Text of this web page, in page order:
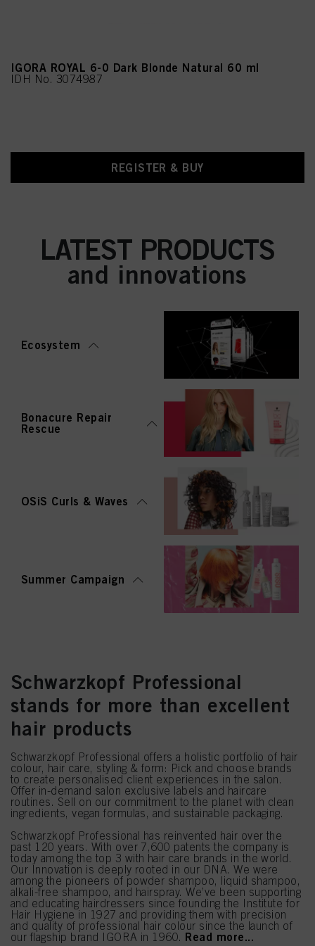
IGORA ROYAL 6-0 Dark Blonde Natural 60 ml
IDH No. 3074987
REGISTER & BUY
LATEST PRODUCTS
and innovations
Ecosystem
Bonacure Repair
Rescue
OSiS Curls & Waves
Summer Campaign
Schwarzkopf Professional
stands for more than excellent
hair products
Schwarzkopf Professional offers a holistic portfolio of hair
colour, hair care, styling & form: Pick and choose brands
to create personalised client experiences in the salon.
Offer in-demand salon exclusive labels and haircare
routines. Sell on our commitment to the planet with clean
ingredients, vegan formulas, and sustainable packaging.
Schwarzkopf Professional has reinvented hair over the
past 120 years. With over 7,600 patents the company is
today among the top 3 with hair care brands in the world.
Our Innovation is deeply rooted in our DNA. We were
among the pioneers of powder shampoo, liquid shampoo,
alkali-free shampoo, and hairspray. We’ve been supporting
and educating hairdressers since founding the Institute for
Hair Hygiene in 1927 and providing them with precision
and quality of professional hair colour since the launch of
our flagship brand IGORA in 1960. Read more...